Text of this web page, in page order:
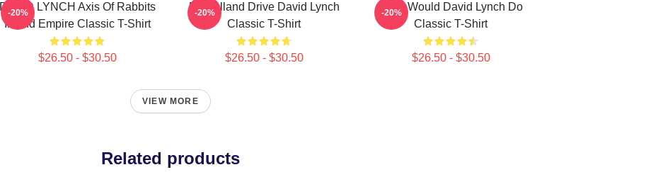
DAVID LYNCH Axis Of Rabbits
Inland Empire Classic T-Shirt
$26.50 - $30.50
-20%
Mulholland Drive David Lynch
Classic T-Shirt
$26.50 - $30.50
-20%
What Would David Lynch Do
Classic T-Shirt
$26.50 - $30.50
-20%
VIEW MORE
Related products